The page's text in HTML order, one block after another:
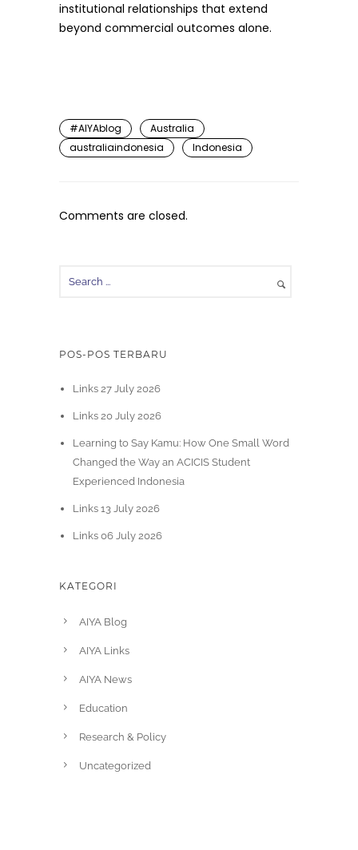
institutional relationships that extend
beyond commercial outcomes alone.
#AIYAblog
Australia
australiaindonesia
Indonesia
Comments are closed.
POS-POS TERBARU
Links 27 July 2026
Links 20 July 2026
Learning to Say Kamu: How One Small Word
Changed the Way an ACICIS Student
Experienced Indonesia
Links 13 July 2026
Links 06 July 2026
KATEGORI
AIYA Blog
AIYA Links
AIYA News
Education
Research & Policy
Uncategorized